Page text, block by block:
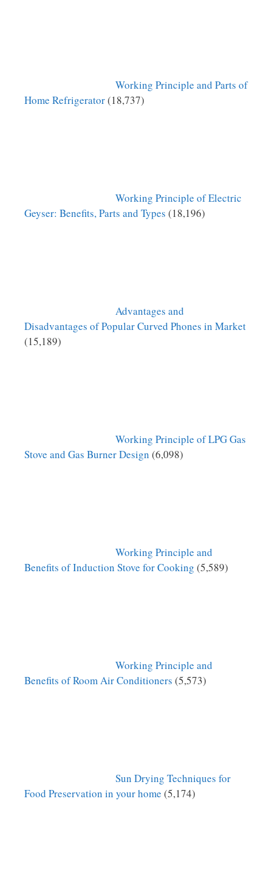
Working Principle and Parts of
Home Refrigerator(18,737)
Working Principle of Electric
Geyser: Benefits, Parts and Types (18,196)
Advantages and
Disadvantages of Popular Curved Phones in Market
(15,189)
Working Principle of LPG Gas
Stove and Gas Burner Design (6,098)
Working Principle and
Benefits of Induction Stove for Cooking (5,589)
Working Principle and
Benefits of Room Air Conditioners (5,573)
Sun Drying Techniques for
Food Preservation in your home (5,174)